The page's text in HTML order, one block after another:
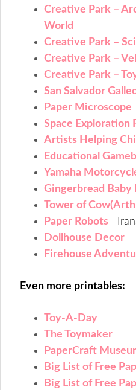
Creative Park –
World
Creative Park –
Creative Park –
Creative Park –
San Salvador
Paper Microscope
Space Exploration
Artists Helping
Educational
Yamaha
Gingerbread Baby
Tower of
Paper Robots
Dollhouse Decor
Firehouse
Even more printables:
Toy-A-Day
The Toymaker
PaperCraft
Big List of Free
Big List of Free